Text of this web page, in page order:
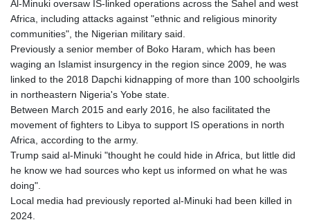
Al-Minuki oversaw IS-linked operations across the Sahel and west
Africa, including attacks against "ethnic and religious minority
communities", the Nigerian military said.
Previously a senior member of Boko Haram, which has been
waging an Islamist insurgency in the region since 2009, he was
linked to the 2018 Dapchi kidnapping of more than 100 schoolgirls
in northeastern Nigeria's Yobe state.
Between March 2015 and early 2016, he also facilitated the
movement of fighters to Libya to support IS operations in north
Africa, according to the army.
Trump said al-Minuki "thought he could hide in Africa, but little did
he know we had sources who kept us informed on what he was
doing".
Local media had previously reported al-Minuki had been killed in
2024.